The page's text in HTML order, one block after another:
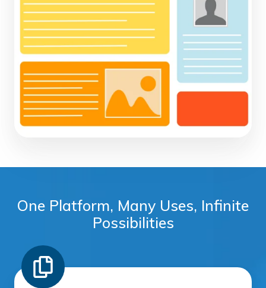
One Platform, Many Uses, Infinite
Possibilities